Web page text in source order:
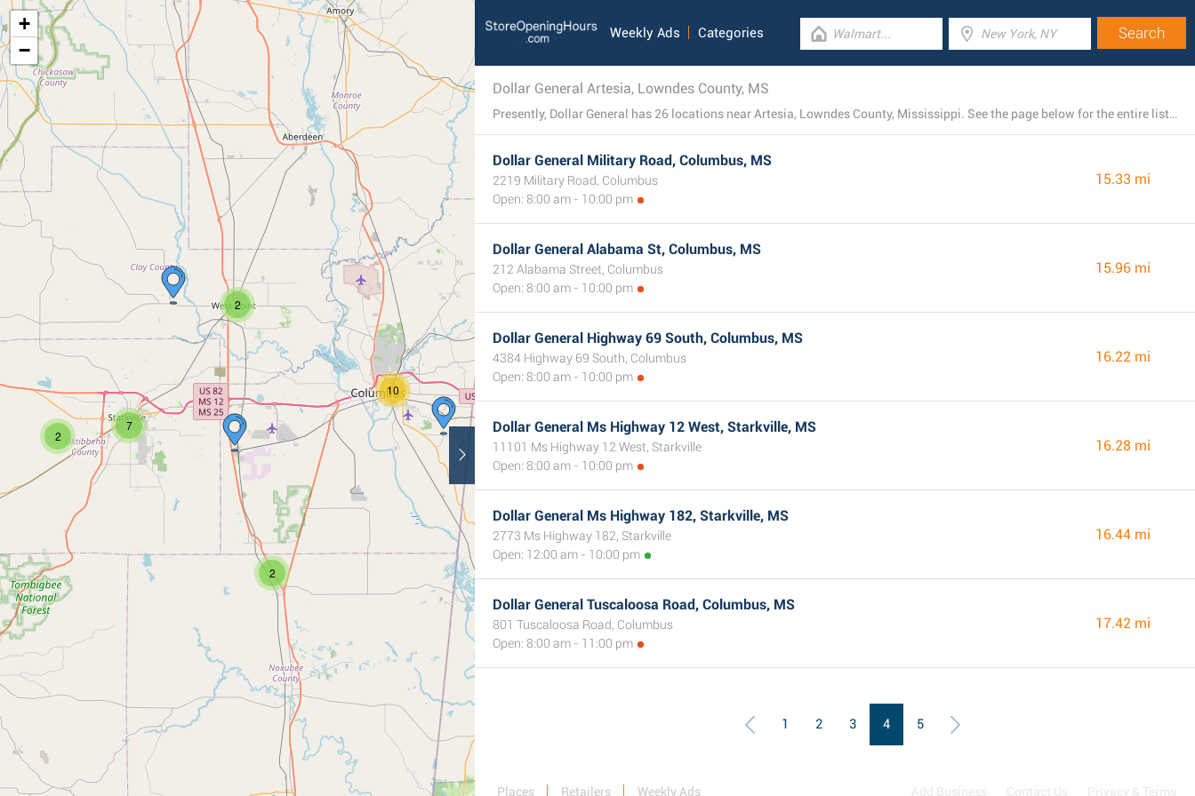
2
2
10
2
7
+
−
Weekly Ads Categories
Dollar General Artesia, Lowndes County, MS
Presently, Dollar General has 26 locations near Artesia, Lowndes County, Mississippi. See the page below for the entire listing of all Dollar General stores nearby
Dollar General Military Road, Columbus, MS
2219 Military Road, Columbus
Open: 8:00 am - 10:00 pm
15.33 mi
Dollar General Alabama St, Columbus, MS
212 Alabama Street, Columbus
Open: 8:00 am - 10:00 pm
15.96 mi
Dollar General Highway 69 South, Columbus, MS
4384 Highway 69 South, Columbus
Open: 8:00 am - 10:00 pm
16.22 mi
Dollar General Ms Highway 12 West, Starkville, MS
11101 Ms Highway 12 West, Starkville
Open: 8:00 am - 10:00 pm
16.28 mi
Dollar General Ms Highway 182, Starkville, MS
2773 Ms Highway 182, Starkville
Open: 12:00 am - 10:00 pm
16.44 mi
Dollar General Tuscaloosa Road, Columbus, MS
801 Tuscaloosa Road, Columbus
Open: 8:00 am - 11:00 pm
17.42 mi
1 2 3 4 5
Places Retailers Weekly Ads